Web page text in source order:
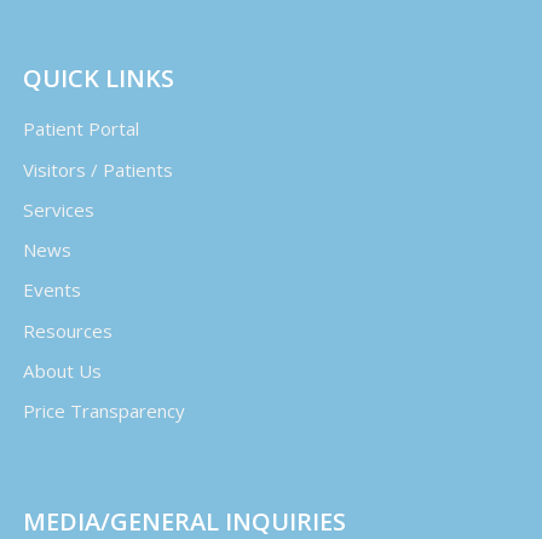
QUICK LINKS
Patient Portal
Visitors / Patients
Services
News
Events
Resources
About Us
Price Transparency
MEDIA/GENERAL INQUIRIES